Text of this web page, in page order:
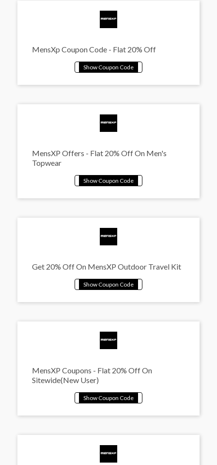
MensXp Coupon Code - Flat 20% Off
MensXP Offers - Flat 20% Off On Men's
Topwear
Get 20% Off On MensXP Outdoor Travel Kit
MensXP Coupons - Flat 20% Off On
Sitewide(New User)